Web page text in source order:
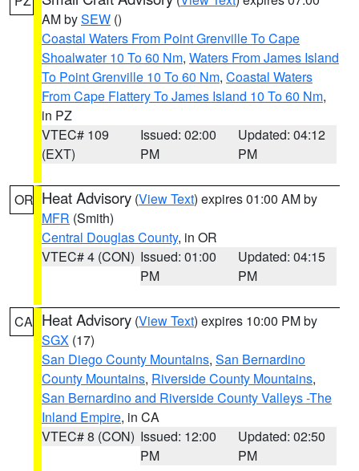
AM bySEW ()
Coastal Waters From Point Grenville To Cape
Shoalwater 10 To 60 Nm, Waters From James Island
To Point Grenville 10 To 60 Nm, Coastal Waters
From Cape Flattery To James Island 10 To 60 Nm,
in PZ
VTEC# 109
(EXT)
Issued: 02:00
PM
Updated: 04:12
PM
OR Heat Advisory (View Text) expires 01:00 AM by
MFR (Smith)
Central Douglas County, in OR
VTEC# 4 (CON) Issued: 01:00
PM
Updated: 04:15
PM
CA Heat Advisory (View Text) expires 10:00 PM by
SGX (17)
San Diego County Mountains, San Bernardino
County Mountains, Riverside County Mountains,
San Bernardino and Riverside County Valleys -The
Inland Empire, in CA
VTEC# 8 (CON) Issued: 12:00
PM
Updated: 02:50
PM